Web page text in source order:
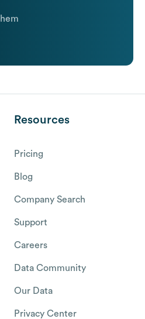
Resources
Pricing
Blog
Company Search
Support
Careers
Data Community
Our Data
Privacy Center